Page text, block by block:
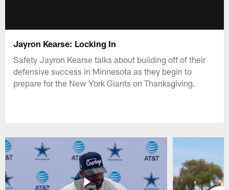
Jayron Kearse: Locking In
Safety Jayron Kearse talks about building off of their
defensive success in Minnesota as they begin to
prepare for the New York Giants on Thanksgiving.